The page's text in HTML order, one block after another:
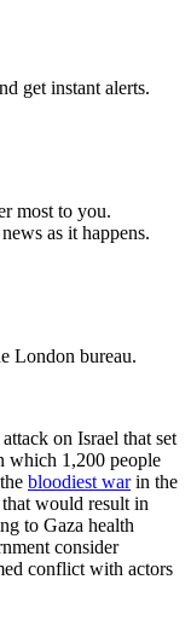
get instant alerts.
most to you.
as it happens.
London bureau.
on Israel that set
which 1,200 people
bloodiest warin the
would result in
to Gaza health
consider
conflict with actors